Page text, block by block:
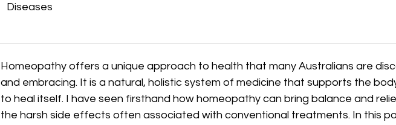
Diseases
Homeopathy offers a unique approach to health that many Australians are
and embracing. It is a natural, holistic system of medicine that supports the
to heal itself. I have seen firsthand how homeopathy can bring balance and
the harsh side effects often associated with conventional treatments. In this